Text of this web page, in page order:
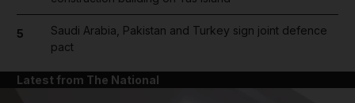
5
Saudi Arabia, Pakistan and Turkey sign joint defence
pact
Latest from The National